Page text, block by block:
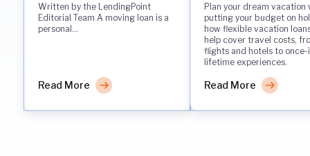
Written by the LendingPoint
Editorial Team A moving loan is a
personal...
Read More
Plan your dream vacation
putting your budget on
how flexible vacation
help cover travel costs,
flights and hotels to
lifetime experiences.
Read More